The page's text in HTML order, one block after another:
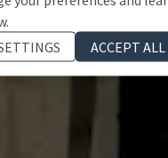
ACCEPT ALL